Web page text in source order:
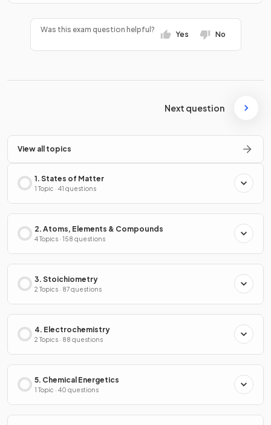
Was this exam question helpful?
Yes No
Next question
View all topics
1. States of Matter
1 Topic · 41 questions
2. Atoms, Elements & Compounds
4 Topics · 158 questions
3. Stoichiometry
2 Topics · 87 questions
4. Electrochemistry
2 Topics · 88 questions
5. Chemical Energetics
1 Topic · 40 questions